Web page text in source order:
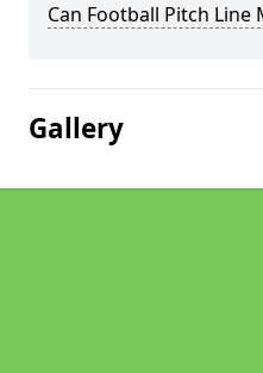
Can Football Pitch Line
Gallery